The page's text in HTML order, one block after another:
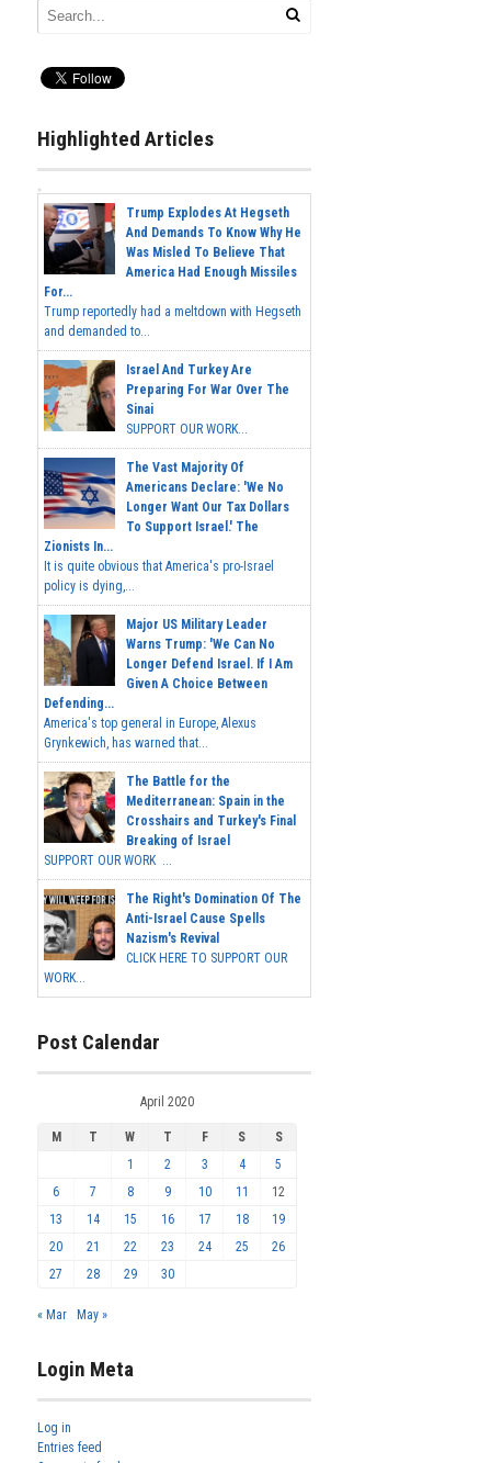
Highlighted Articles
Trump Explodes At Hegseth
And Demands To Know Why He
Was Misled To Believe That
America Had Enough Missiles
For...
Trump reportedly had a meltdown with Hegseth
and demanded to...
Israel And Turkey Are
Preparing For War Over The
Sinai
SUPPORT OUR WORK...
The Vast Majority Of
Americans Declare: 'We No
Longer Want Our Tax Dollars
To Support Israel.' The
Zionists In...
It is quite obvious that America's pro-Israel
policy is dying,...
Major US Military Leader
Warns Trump: 'We Can No
Longer Defend Israel. If I Am
Given A Choice Between
Defending...
America's top general in Europe, Alexus
Grynkewich, has warned that...
The Battle for the
Mediterranean: Spain in the
Crosshairs and Turkey's Final
Breaking of Israel
SUPPORT OUR WORK ...
The Right's Domination Of The
Anti-Israel Cause Spells
Nazism's Revival
CLICK HERE TO SUPPORT OUR
WORK...
Post Calendar
April 2020
M T W T F S
S
1
2 3 4
5
6
7 8 9 10 11
12
13
14 15 16 17 18
19
20
21 22 23 24 25
26
27
28 29 30
« Mar May »
Login Meta
Log in
Entries feed